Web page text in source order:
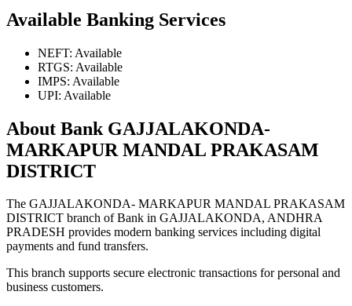
Available Banking Services
NEFT: Available
RTGS: Available
IMPS: Available
UPI: Available
About Bank GAJJALAKONDA-
MARKAPUR MANDAL PRAKASAM
DISTRICT
The GAJJALAKONDA- MARKAPUR MANDAL PRAKASAM
DISTRICT branch of Bank in GAJJALAKONDA, ANDHRA
PRADESH provides modern banking services including digital
payments and fund transfers.
This branch supports secure electronic transactions for personal and
business customers.